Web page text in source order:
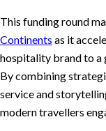
This funding round
Continents as it
hospitality brand to a
By combining
service and
modern travellers